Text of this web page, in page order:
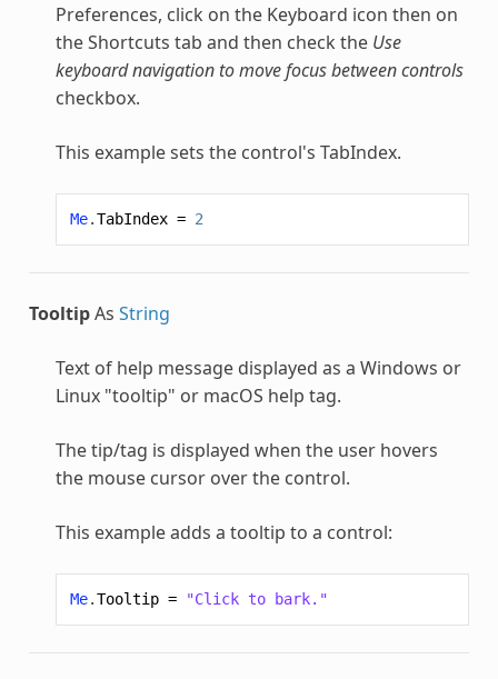
Preferences, click on the Keyboard icon then on
the Shortcuts tab and then check the Use
keyboard navigation to move focus between controls
checkbox.
This example sets the control's TabIndex.
Me.TabIndex = 2
TooltipAs String
Text of help message displayed as a Windows or
Linux "tooltip" or macOS help tag.
The tip/tag is displayed when the user hovers
the mouse cursor over the control.
This example adds a tooltip to a control:
Me.Tooltip = "Click to bark."